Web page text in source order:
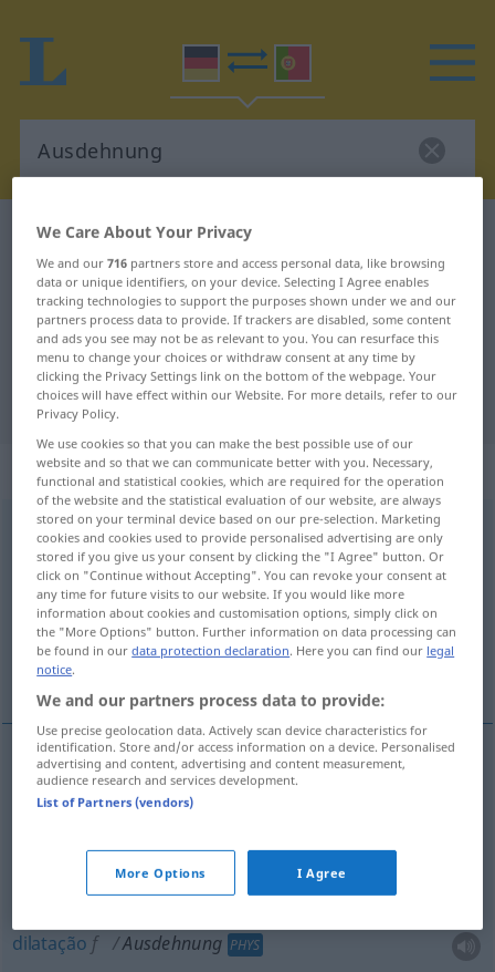
German-Portuguese dictionary
German-Portuguese translation for
"Ausdehnung"
"Ausdehnung" Portuguese
translation
„Ausdehnung“: Femininum
Ausdehnungf
Overview of all translations
(For more details, click/tap on the translation)
extensão, dimensão, dilatação, expansão,
tamanho
extensãof Ausdehnung(≈ Ausmaß)
tamanhom Ausdehnung
dilatação f Ausdehnung PHYS
We Care About Your Privacy
We and our716 partners store and access personal data, like browsing
data or unique identifiers, on your device. Selecting I Agree enables
tracking technologies to support the purposes shown under we and our
partners process data to provide. If trackers are disabled, some content
and ads you see may not be as relevant to you. You can resurface this
menu to change your choices or withdraw consent at any time by
clicking the Privacy Settings link on the bottom of the webpage. Your
choices will have effect within our Website. For more details, refer to our
Privacy Policy.
We use cookies so that you can make the best possible use of our
website and so that we can communicate better with you. Necessary,
functional and statistical cookies, which are required for the operation
of the website and the statistical evaluation of our website, are always
stored on your terminal device based on our pre-selection. Marketing
cookies and cookies used to provide personalised advertising are only
stored if you give us your consent by clicking the "I Agree" button. Or
click on "Continue without Accepting". You can revoke your consent at
any time for future visits to our website. If you would like more
information about cookies and customisation options, simply click on
the "More Options" button. Further information on data processing can
be found in ourdata protection declaration. Here you can find our legal
notice.
We and our partners process data to provide:
Use precise geolocation data. Actively scan device characteristics for
identification. Store and/or access information on a device. Personalised
advertising and content, advertising and content measurement,
audience research and services development.
List of Partners (vendors)
More Options I Agree